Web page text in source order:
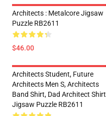
Architects : Metalcore Jigsaw
Puzzle RB2611
$46.00
Architects Student, Future
Architects Men S, Architects
Band Shirt, Dad Architect Shirt
Jigsaw Puzzle RB2611